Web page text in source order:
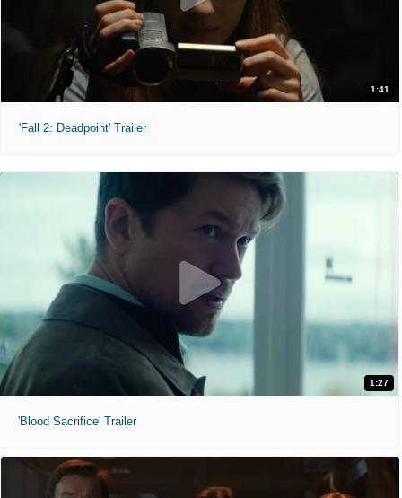
1:41
'Fall 2: Deadpoint' Trailer
1:27
'Blood Sacrifice' Trailer